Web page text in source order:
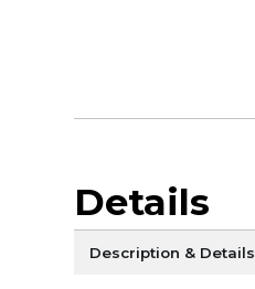
Details
Description & Details